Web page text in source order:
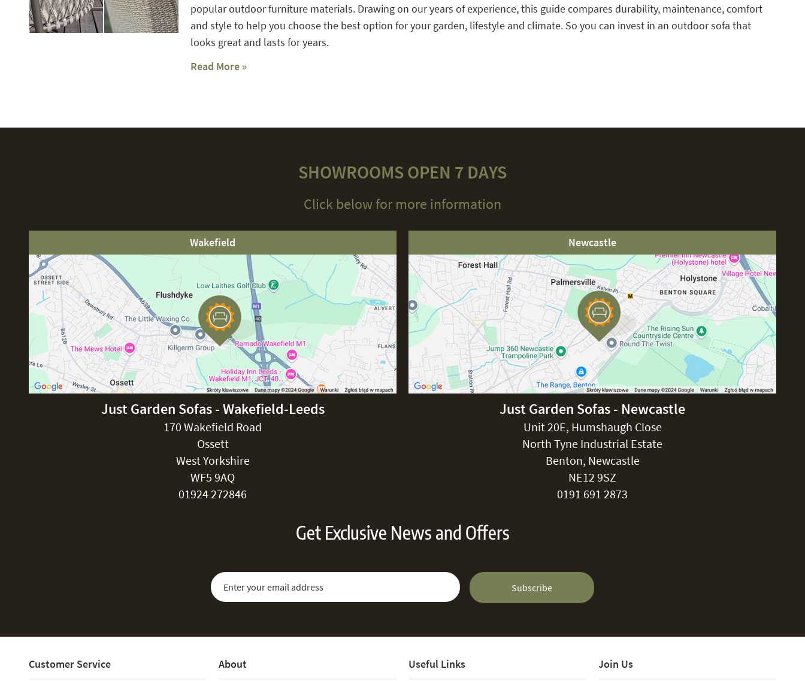
popular outdoor furniture materials. Drawing on our years of experience, this guide compares durability, maintenance, comfort
and style to help you choose the best option for your garden, lifestyle and climate. So you can invest in an outdoor sofa that
looks great and lasts for years.
Read More »
SHOWROOMS OPEN 7 DAYS
Click below for more information
Wakefield
Just Garden Sofas - Wakefield-Leeds
170 Wakefield Road
Ossett
West Yorkshire
WF5 9AQ
01924 272846
Newcastle
Just Garden Sofas - Newcastle
Unit 20E, Humshaugh Close
North Tyne Industrial Estate
Benton, Newcastle
NE12 9SZ
0191 691 2873
Get Exclusive News and Offers
Sign Up for Our Newsletter: Email Address
Subscribe
Customer Service About Useful Links Join Us